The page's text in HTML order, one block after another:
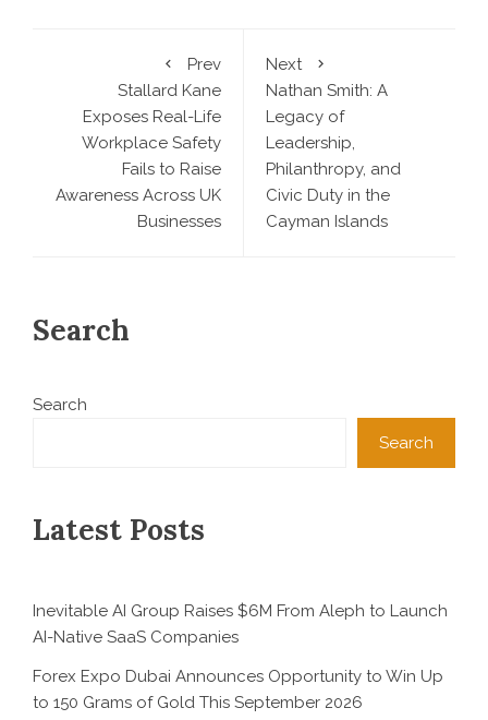
Prev
Stallard Kane
Exposes Real-Life
Workplace Safety
Fails to Raise
Awareness Across UK
Businesses
Next
Nathan Smith: A
Legacy of
Leadership,
Philanthropy, and
Civic Duty in the
Cayman Islands
Search
Search
Search
Latest Posts
Inevitable AI Group Raises $6M From Aleph to Launch
AI-Native SaaS Companies
Forex Expo Dubai Announces Opportunity to Win Up
to 150 Grams of Gold This September 2026